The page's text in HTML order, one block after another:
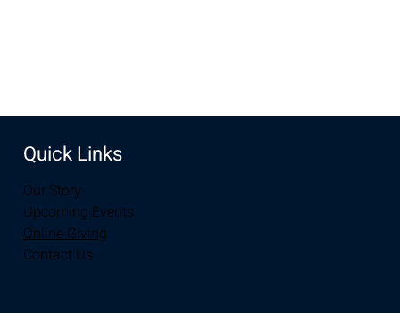
Quick Links
Our Story
Upcoming Events
Online Giving
Contact Us